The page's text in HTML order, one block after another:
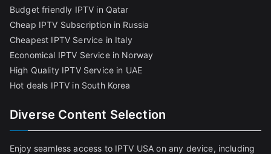
Budget friendly IPTV in Qatar
Cheap IPTV Subscription in Russia
Cheapest IPTV Service in Italy
Economical IPTV Service in Norway
High Quality IPTV Service in UAE
Hot deals IPTV in South Korea
Diverse Content Selection
Enjoy seamless access to IPTV USA on any device, including